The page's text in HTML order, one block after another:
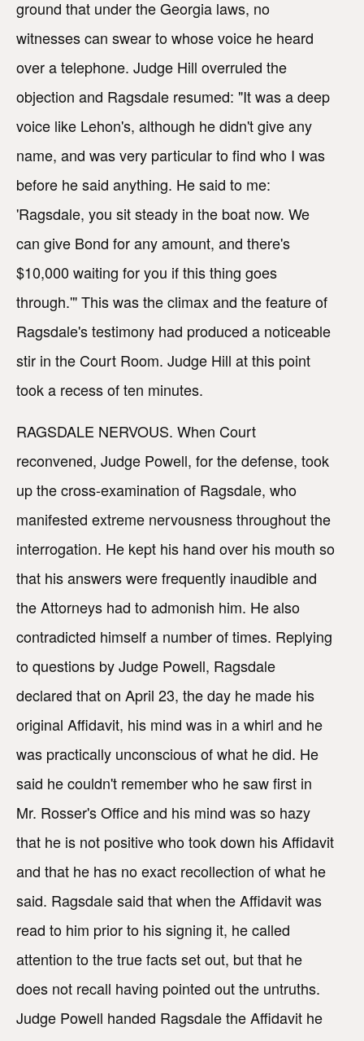
ground that under the Georgia laws, no
witnesses can swear to whose voice he heard
over a telephone. Judge Hill overruled the
objection and Ragsdale resumed: "It was a deep
voice like Lehon's, although he didn't give any
name, and was very particular to find who I was
before he said anything. He said to me:
'Ragsdale, you sit steady in the boat now. We
can give Bond for any amount, and there's
$10,000 waiting for you if this thing goes
through.'" This was the climax and the feature of
Ragsdale's testimony had produced a noticeable
stir in the Court Room. Judge Hill at this point
took a recess of ten minutes.
RAGSDALE NERVOUS. When Court
reconvened, Judge Powell, for the defense, took
up the cross-examination of Ragsdale, who
manifested extreme nervousness throughout the
interrogation. He kept his hand over his mouth so
that his answers were frequently inaudible and
the Attorneys had to admonish him. He also
contradicted himself a number of times. Replying
to questions by Judge Powell, Ragsdale
declared that on April 23, the day he made his
original Affidavit, his mind was in a whirl and he
was practically unconscious of what he did. He
said he couldn't remember who he saw first in
Mr. Rosser's Office and his mind was so hazy
that he is not positive who took down his Affidavit
and that he has no exact recollection of what he
said. Ragsdale said that when the Affidavit was
read to him prior to his signing it, he called
attention to the true facts set out, but that he
does not recall having pointed out the untruths.
Judge Powell handed Ragsdale the Affidavit he